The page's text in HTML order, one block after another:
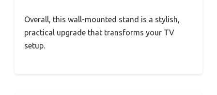
Overall, this wall-mounted stand is a stylish,
practical upgrade that transforms your TV
setup.